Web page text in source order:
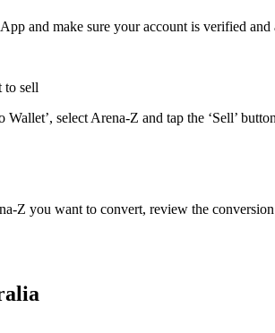
and make sure your account is verified and
to sell
Wallet’, select Arena-Z and tap the ‘Sell’
Z you want to convert, review the